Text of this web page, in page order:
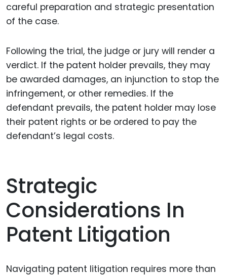
careful preparation and strategic presentation
of the case.
Following the trial, the judge or jury will render a
verdict. If the patent holder prevails, they may
be awarded damages, an injunction to stop the
infringement, or other remedies. If the
defendant prevails, the patent holder may lose
their patent rights or be ordered to pay the
defendant’s legal costs.
Strategic
Considerations In
Patent Litigation
Navigating patent litigation requires more than